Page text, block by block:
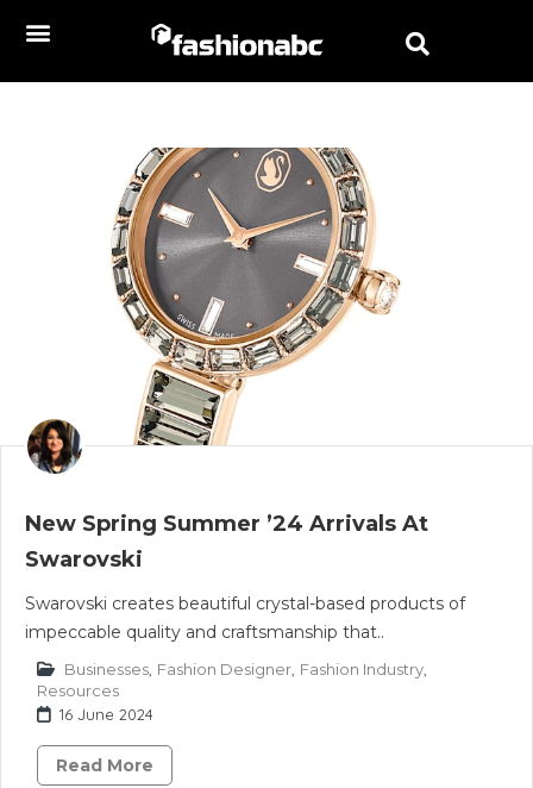
New Spring Summer ’24 Arrivals At
Swarovski
Swarovski creates beautiful crystal-based products of
impeccable quality and craftsmanship that..
Businesses Fashion Designer Fashion Industry
Resources
16 June 2024
Read More